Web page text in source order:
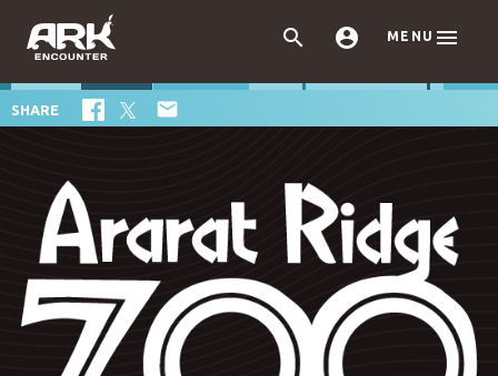
  MENU 
SHARE 